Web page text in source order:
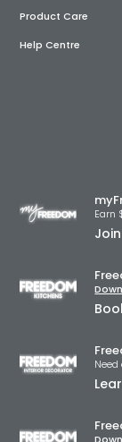
Product Care
Help Centre
Earn